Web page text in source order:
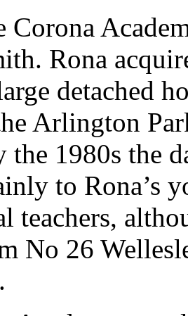
Corona
Rona
detached
Arlington
the 1980s the
to Rona’s
teachers,
No 26